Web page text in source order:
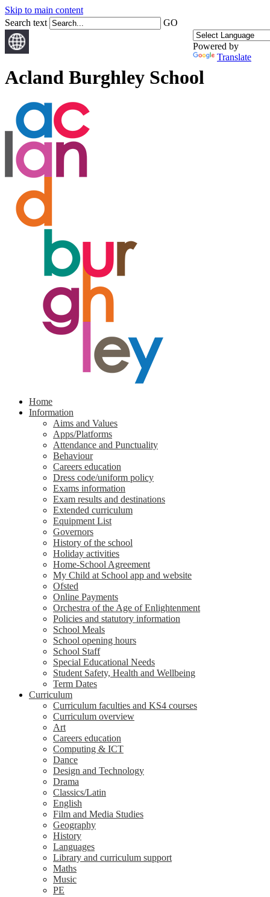
Skip to main content
Search text
GO
Powered by
Translate
Acland Burghley School
Home
Information
Aims and Values
Apps/Platforms
Attendance and Punctuality
Behaviour
Careers education
Dress code/uniform policy
Exams information
Exam results and destinations
Extended curriculum
Equipment List
Governors
History of the school
Holiday activities
Home-School Agreement
My Child at School app and website
Ofsted
Online Payments
Orchestra of the Age of Enlightenment
Policies and statutory information
School Meals
School opening hours
School Staff
Special Educational Needs
Student Safety, Health and Wellbeing
Term Dates
Curriculum
Curriculum faculties and KS4 courses
Curriculum overview
Art
Careers education
Computing & ICT
Dance
Design and Technology
Drama
Classics/Latin
English
Film and Media Studies
Geography
History
Languages
Library and curriculum support
Maths
Music
PE